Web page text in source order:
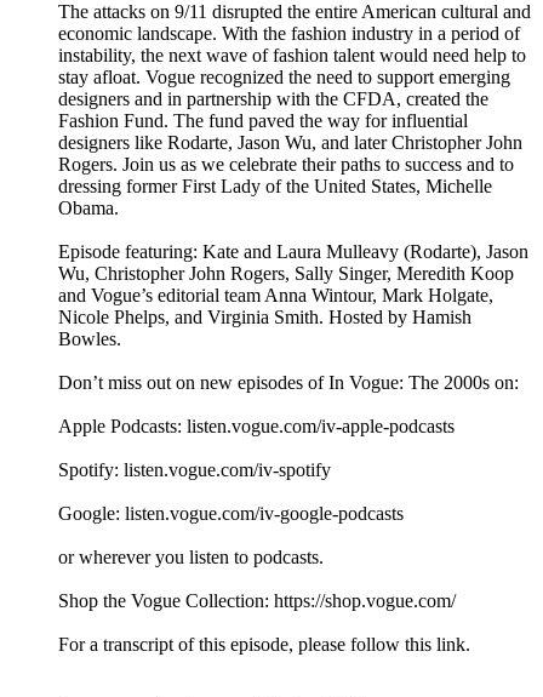
The attacks on 9/11 disrupted the entire American cultural and
economic landscape. With the fashion industry in a period of
instability, the next wave of fashion talent would need help to
stay afloat. Vogue recognized the need to support emerging
designers and in partnership with the CFDA, created the
Fashion Fund. The fund paved the way for influential
designers like Rodarte, Jason Wu, and later Christopher John
Rogers. Join us as we celebrate their paths to success and to
dressing former First Lady of the United States, Michelle
Obama.
Episode featuring: Kate and Laura Mulleavy (Rodarte), Jason
Wu, Christopher John Rogers, Sally Singer, Meredith Koop
and Vogue’s editorial team Anna Wintour, Mark Holgate,
Nicole Phelps, and Virginia Smith. Hosted by Hamish
Bowles.
Don’t miss out on new episodes of In Vogue: The 2000s on:
Apple Podcasts: listen.vogue.com/iv-apple-podcasts
Spotify: listen.vogue.com/iv-spotify
Google: listen.vogue.com/iv-google-podcasts
or wherever you listen to podcasts.
Shop the Vogue Collection: https://shop.vogue.com/
For a transcript of this episode, please follow this link.